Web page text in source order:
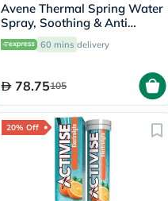
Avene Thermal Spring Water
Spray, Soothing & Anti
Irritating Water For Sensitive
Skin 150ml
60 mins delivery
78.75105
20% Off